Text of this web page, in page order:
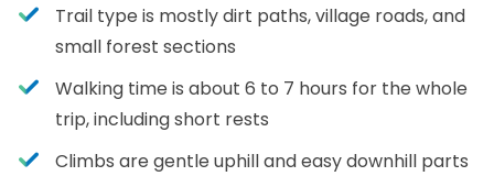
Trail type is mostly dirt paths, village roads, and
small forest sections
Walking time is about 6 to 7 hours for the whole
trip, including short rests
Climbs are gentle uphill and easy downhill parts